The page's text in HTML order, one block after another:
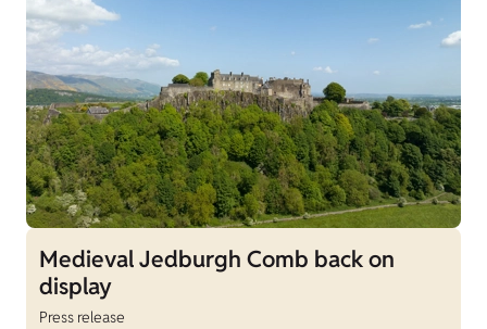
Medieval Jedburgh Comb back on
display
Press release